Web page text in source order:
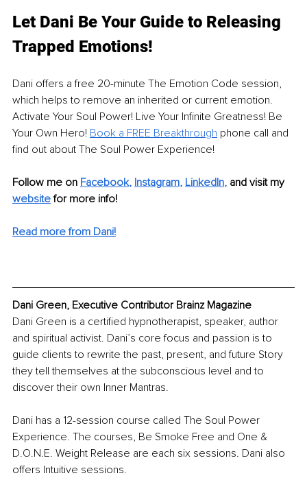
Let Dani Be Your Guide to Releasing
Trapped Emotions!
Dani offers a free 20-minute The Emotion Code session,
which helps to remove an inherited or current emotion.
Activate Your Soul Power! Live Your Infinite Greatness! Be
Your Own Hero! Book a FREE Breakthrough phone call and
find out about The Soul Power Experience!
Follow me on Facebook, Instagram, LinkedIn, and visit my
website for more info!
Read more from Dani!
Dani Green, Executive Contributor Brainz Magazine
Dani Green is a certified hypnotherapist, speaker, author
and spiritual activist. Dani’s core focus and passion is to
guide clients to rewrite the past, present, and future Story
they tell themselves at the subconscious level and to
discover their own Inner Mantras.
Dani has a 12-session course called The Soul Power
Experience. The courses, Be Smoke Free and One &
D.O.N.E. Weight Release are each six sessions. Dani also
offers Intuitive sessions.